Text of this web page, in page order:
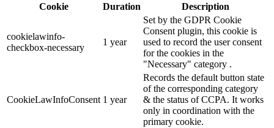
Cookie
Duration Description
cookielawinfo-
checkbox-necessary
1 year
Set by the GDPR Cookie
Consent plugin, this cookie is
used to record the user consent
for the cookies in the
"Necessary" category .
CookieLawInfoConsent 1 year
Records the default button state
of the corresponding category
& the status of CCPA. It works
only in coordination with the
primary cookie.